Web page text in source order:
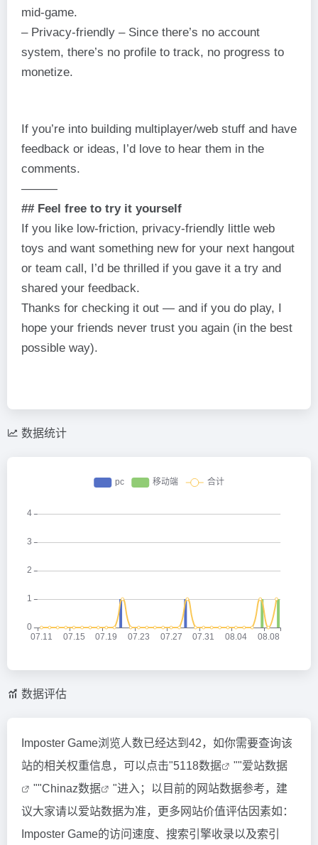
mid-game.
– Privacy-friendly – Since there’s no account
system, there’s no profile to track, no progress to
monetize.
If you’re into building multiplayer/web stuff and have
feedback or ideas, I’d love to hear them in the
comments.
———
## Feel free to try it yourself
If you like low-friction, privacy-friendly little web
toys and want something new for your next hangout
or team call, I’d be thrilled if you gave it a try and
shared your feedback.
Thanks for checking it out — and if you do play, I
hope your friends never trust you again (in the best
possible way).
数据统计
数据评估
Imposter Game浏览人数已经达到42，如你需要查询该
站的相关权重信息，可以点击"5118数据 ""爱站数据
""Chinaz数据
"进入；以目前的网站数据参考，建
议大家请以爱站数据为准，更多网站价值评估因素如：
Imposter Game的访问速度、搜索引擎收录以及索引